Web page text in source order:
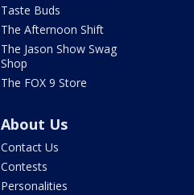
Taste Buds
The Afternoon Shift
The Jason Show Swag
Shop
The FOX 9 Store
About Us
Contact Us
Contests
Personalities